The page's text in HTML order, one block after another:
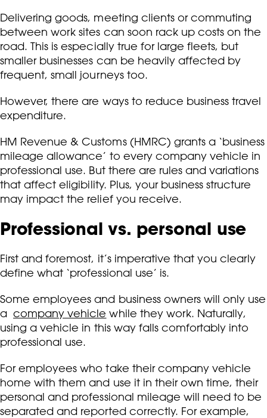
Delivering goods, meeting clients or commuting
between work sites can soon rack up costs on the
road. This is especially true for large fleets, but
smaller businesses can be heavily affected by
frequent, small journeys too.
However, there are ways to reduce business travel
expenditure.
HM Revenue & Customs (HMRC) grants a ‘business
mileage allowance’ to every company vehicle in
professional use. But there are rules and variations
that affect eligibility. Plus, your business structure
may impact the relief you receive.
Professional vs. personal use
First and foremost, it’s imperative that you clearly
define what ‘professional use’ is.
Some employees and business owners will only use
a company vehicle while they work. Naturally,
using a vehicle in this way falls comfortably into
professional use.
For employees who take their company vehicle
home with them and use it in their own time, their
personal and professional mileage will need to be
separated and reported correctly. For example,